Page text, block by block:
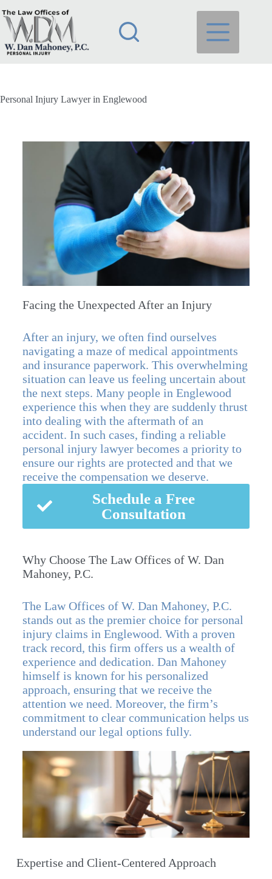
Personal Injury Lawyer in Englewood
Facing the Unexpected After an Injury
After an injury, we often find ourselves
navigating a maze of medical appointments
and insurance paperwork. This overwhelming
situation can leave us feeling uncertain about
the next steps. Many people in Englewood
experience this when they are suddenly thrust
into dealing with the aftermath of an
accident. In such cases, finding a reliable
personal injury lawyer becomes a priority to
ensure our rights are protected and that we
receive the compensation we deserve.
Schedule a Free
Consultation
Why Choose The Law Offices of W. Dan
Mahoney, P.C.
The Law Offices of W. Dan Mahoney, P.C.
stands out as the premier choice for personal
injury claims in Englewood. With a proven
track record, this firm offers us a wealth of
experience and dedication. Dan Mahoney
himself is known for his personalized
approach, ensuring that we receive the
attention we need. Moreover, the firm’s
commitment to clear communication helps us
understand our legal options fully.
Expertise and Client-Centered Approach